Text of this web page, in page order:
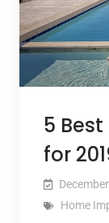
5
for
Home